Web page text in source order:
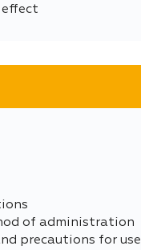
of administration
precautions for use